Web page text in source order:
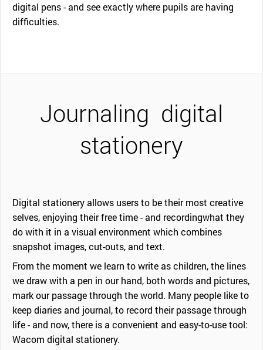
digital pens - and see exactly where pupils are having
difficulties.
Journaling digital
stationery
Digital stationery allows users to be their most creative
selves, enjoying their free time - and recordingwhat they
do with it in a visual environment which combines
snapshot images, cut-outs, and text.
From the moment we learn to write as children, the lines
we draw with a pen in our hand, both words and pictures,
mark our passage through the world. Many people like to
keep diaries and journal, to record their passage through
life - and now, there is a convenient and easy-to-use tool:
Wacom digital stationery.